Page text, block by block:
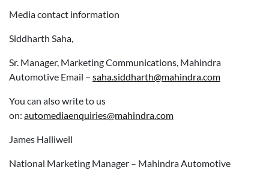
Media contact information
Siddharth Saha,
Sr. Manager, Marketing Communications, Mahindra
Automotive Email – saha.siddharth@mahindra.com
You can also write to us
on: automediaenquiries@mahindra.com
James Halliwell
National Marketing Manager – Mahindra Automotive